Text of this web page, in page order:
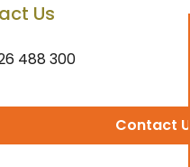
Us
488 300
Contact Us